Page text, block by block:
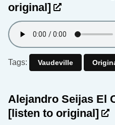
original]
Tags: Vaudeville
Alejandro Seijas El
[listen to original]